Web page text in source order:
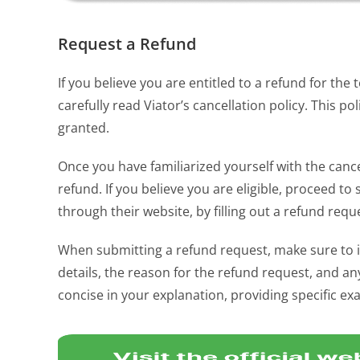
Request a Refund
If you believe you are entitled to a refund for
carefully read Viator’s cancellation policy. This
granted.
Once you have familiarized yourself with the
refund. If you believe you are eligible, proceed
through their website, by filling out a refund
When submitting a refund request, make sure
details, the reason for the refund request, and
concise in your explanation, providing specific